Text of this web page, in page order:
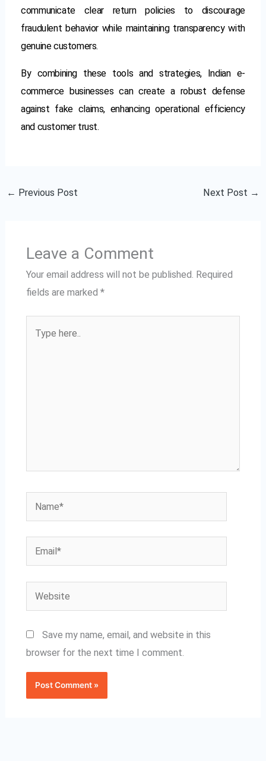
communicate clear return policies to discourage
fraudulent behavior while maintaining transparency with
genuine customers.
By combining these tools and strategies, Indian e-
commerce businesses can create a robust defense
against fake claims, enhancing operational efficiency
and customer trust.
← Previous Post Next Post →
Leave a Comment
Your email address will not be published. Required
fields are marked *
here..
Name*
Email*
Save my name, email, and website in this
browser for the next time I comment.